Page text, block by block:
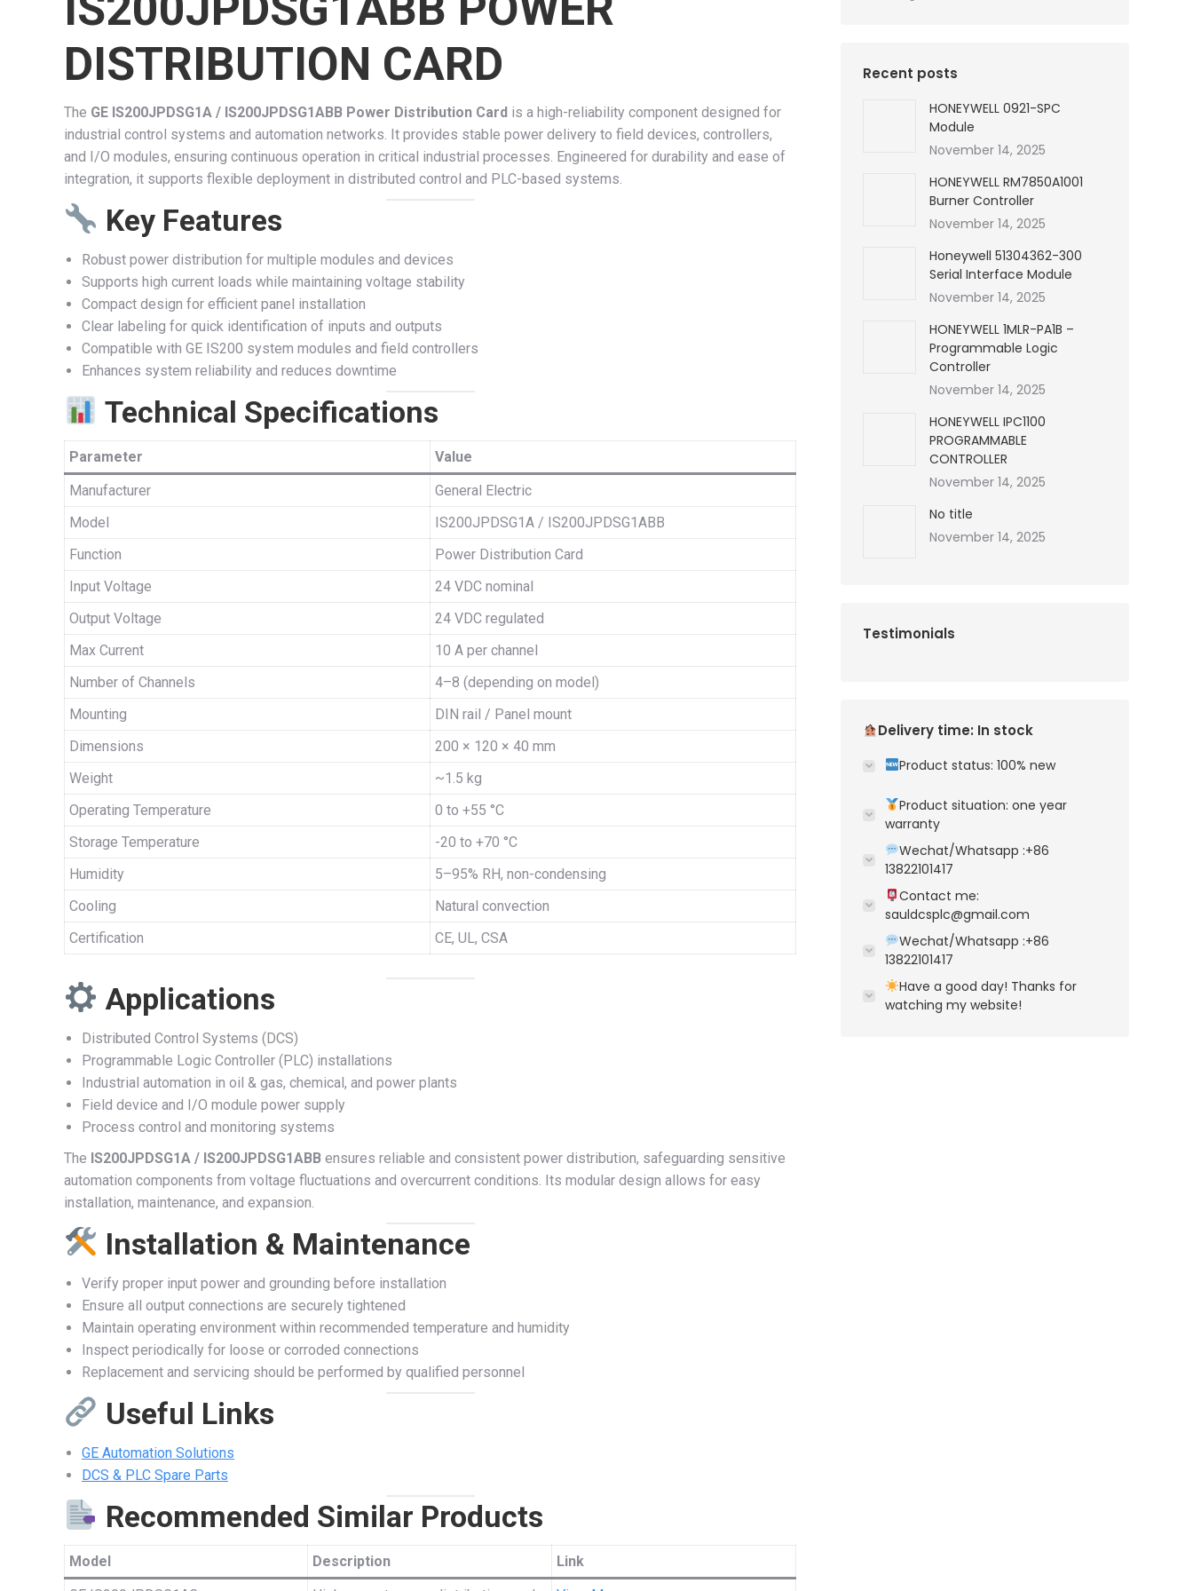
DISTRIBUTION CARD
The GE IS200JPDSG1A / IS200JPDSG1ABB Power Distribution Card is a high-reliability component designed for
industrial control systems and automation networks. It provides stable power delivery to field devices, controllers,
and I/O modules, ensuring continuous operation in critical industrial processes. Engineered for durability and ease of
integration, it supports flexible deployment in distributed control and PLC-based systems.
Key Features
Robust power distribution for multiple modules and devices
Supports high current loads while maintaining voltage stability
Compact design for efficient panel installation
Clear labeling for quick identification of inputs and outputs
Compatible with GE IS200 system modules and field controllers
Enhances system reliability and reduces downtime
Technical Specifications
Parameter
Value
Manufacturer
General Electric
Model
IS200JPDSG1A / IS200JPDSG1ABB
Function
Power Distribution Card
Input Voltage
24 VDC nominal
Output Voltage
24 VDC regulated
Max Current
10 A per channel
Number of Channels
4–8 (depending on model)
Mounting
DIN rail / Panel mount
Dimensions
200 × 120 × 40 mm
Weight
~1.5 kg
Operating Temperature
0 to +55 °C
Storage Temperature
-20 to +70 °C
Humidity
5–95% RH, non-condensing
Cooling
Natural convection
Certification
CE, UL, CSA
Applications
Distributed Control Systems (DCS)
Programmable Logic Controller (PLC) installations
Industrial automation in oil & gas, chemical, and power plants
Field device and I/O module power supply
Process control and monitoring systems
The IS200JPDSG1A / IS200JPDSG1ABB ensures reliable and consistent power distribution, safeguarding sensitive
automation components from voltage fluctuations and overcurrent conditions. Its modular design allows for easy
installation, maintenance, and expansion.
Installation & Maintenance
Verify proper input power and grounding before installation
Ensure all output connections are securely tightened
Maintain operating environment within recommended temperature and humidity
Inspect periodically for loose or corroded connections
Replacement and servicing should be performed by qualified personnel
Useful Links
GE Automation Solutions
DCS & PLC Spare Parts
Recommended Similar Products
Model Description
Link
Recent posts
HONEYWELL 0921-SPC
Module
November 14, 2025
HONEYWELL RM7850A1001
Burner Controller
November 14, 2025
Honeywell 51304362-300
Serial Interface Module
November 14, 2025
HONEYWELL 1MLR-PA1B –
Programmable Logic
Controller
November 14, 2025
HONEYWELL IPC1100
PROGRAMMABLE
CONTROLLER
November 14, 2025
No title
November 14, 2025
Testimonials
Delivery time: In stock
Product status: 100% new
Product situation: one year
warranty
Wechat/Whatsapp :+86
13822101417
Contact me:
sauldcsplc@gmail.com
Wechat/Whatsapp :+86
13822101417
Have a good day! Thanks for
watching my website!